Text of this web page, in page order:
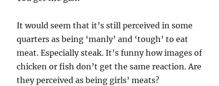
It would seem that it’s still perceived in some
quarters as being ‘manly’ and ‘tough’ to eat
meat. Especially steak. It’s funny how images of
chicken or fish don’t get the same reaction. Are
they perceived as being girls’ meats?